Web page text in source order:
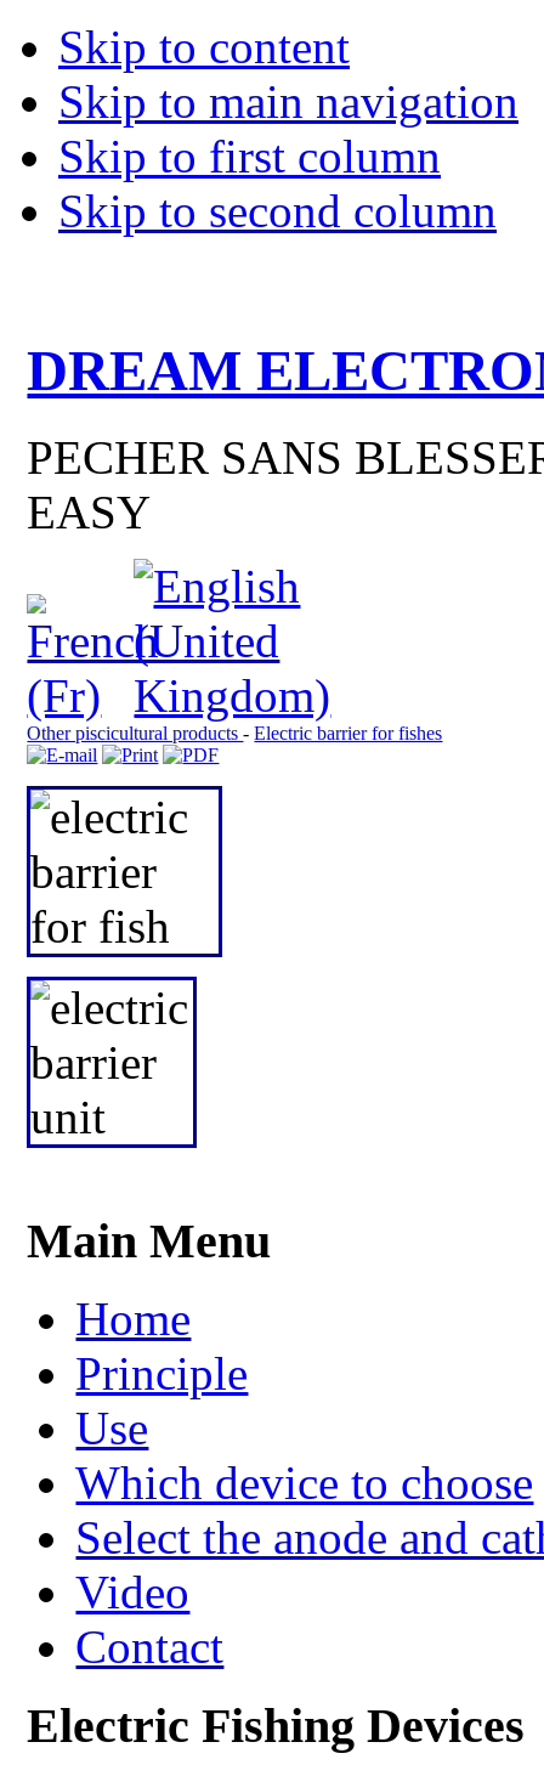
Skip to content
Skip to main navigation
Skip to first column
Skip to second column
DREAM
PECHER SANS
EASY
Other piscicultural products-Electric barrier for fishes
Main Menu
Home
Principle
Use
Which device to choose
Select the anode and
Video
Contact
Electric Fishing Devices